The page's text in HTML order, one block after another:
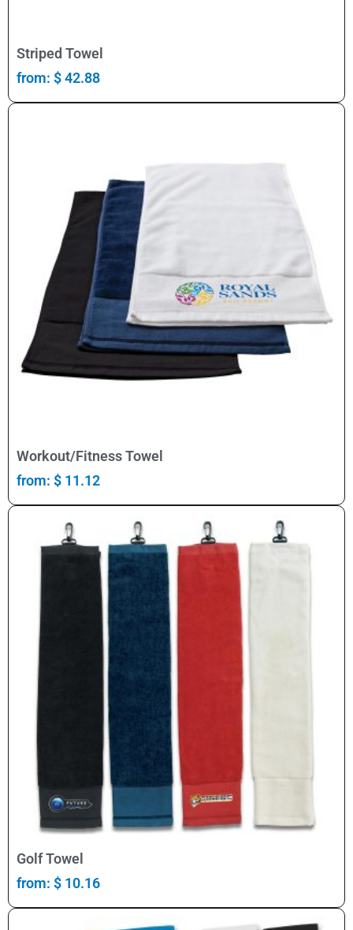
Striped Towel
from: $42.88
Select Options
Workout/Fitness Towel
from: $ 11.12
Golf Towel
from: $ 10.16